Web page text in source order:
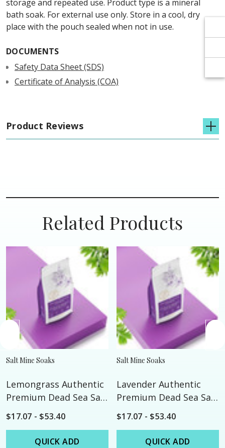
storage and repeated use. Product type is a mineral
bath soak. For external use only. Store in a cool, dry
place with the pouch sealed when not in use.
DOCUMENTS
Safety Data Sheet (SDS)
Certificate of Analysis (COA)
Product Reviews
Related Products
Salt Mine Soaks
Lemongrass Authentic
Premium Dead Sea Salt
- Custom
$17.07 - $53.40
QUICK ADD
Salt Mine Soaks
Lavender Authentic
Premium Dead Sea Salt
- Custom
$17.07 - $53.40
QUICK ADD